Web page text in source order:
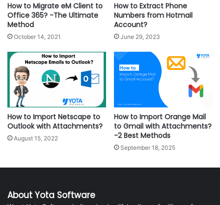
How to Migrate eM Client to
Office 365? -The Ultimate
Method
October 14, 2021
How to Extract Phone
Numbers from Hotmail
Account?
June 29, 2023
How to Import Netscape to
Outlook with Attachments?
August 15, 2022
How to Import Orange Mail
to Gmail with Attachments?
-2 Best Methods
September 18, 2025
About Yota Software